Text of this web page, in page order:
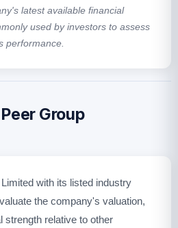
latest available financial
used by investors to assess
performance.
Group
with its listed industry
the company's valuation,
strength relative to other